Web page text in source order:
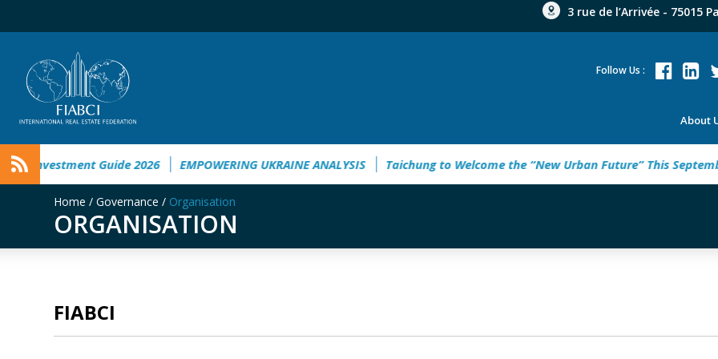
3 rue de l’Arrivée - 75015
About
Follow Us :
Guide 2026 EMPOWERING UKRAINE ANALYSIS Taichung to Welcome the “New Urban Future” This September
Home / Governance / Organisation
ORGANISATION
FIABCI